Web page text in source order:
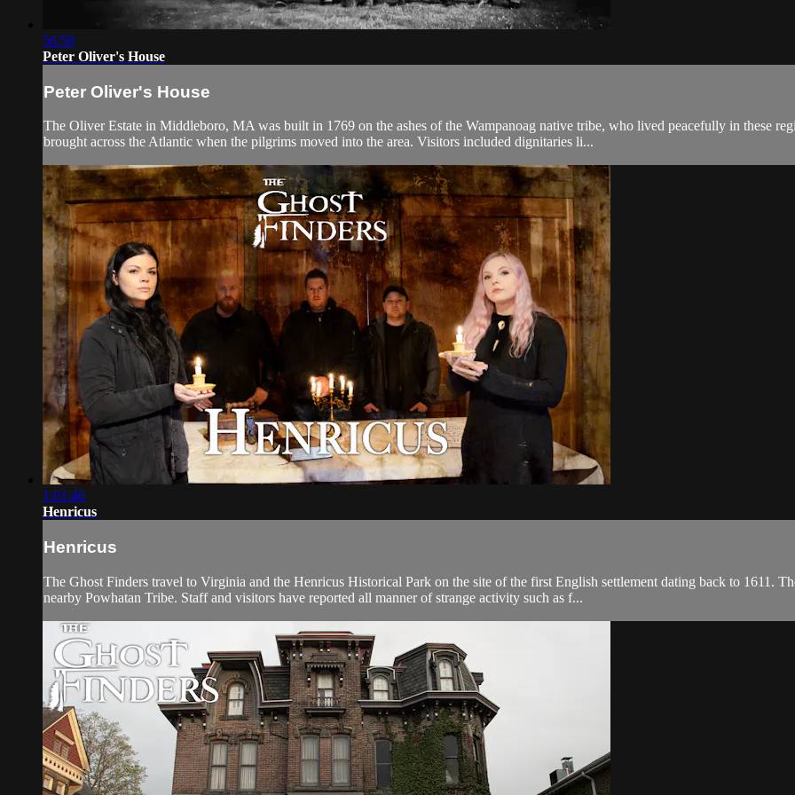
56:58
Peter Oliver's House
Peter Oliver's House
The Oliver Estate in Middleboro, MA was built in 1769 on the ashes of the Wampanoag native tribe, who lived peacefully in these
brought across the Atlantic when the pilgrims moved into the area. Visitors included dignitaries li...
1:01:46
Henricus
Henricus
The Ghost Finders travel to Virginia and the Henricus Historical Park on the site of the first English settlement dating back to 1611.
nearby Powhatan Tribe. Staff and visitors have reported all manner of strange activity such as f...